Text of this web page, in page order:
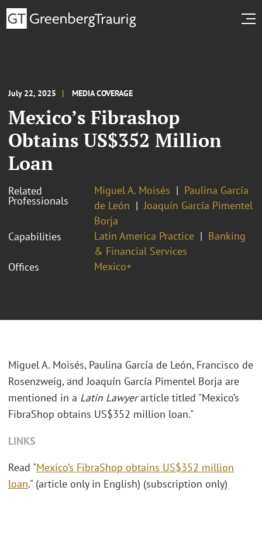
July 22, 2025 MEDIA COVERAGE
Mexico’s Fibrashop
Obtains US$352 Million
Loan
Related
Professionals
Miguel A. Moisés
Paulina García
de León
Joaquín García Pimentel
Borja
Capabilities
Latin America Practice
Banking
& Financial Services
Offices
Mexico+
Miguel A. Moisés, Paulina García de León, Francisco de
Rosenzweig, and Joaquín García Pimentel Borja are
mentioned in a Latin Lawyerarticle titled "Mexico’s
FibraShop obtains US$352 million loan."
LINKS
Read "Mexico’s FibraShop obtains US$352 million
loan." (article only in English) (subscription only)